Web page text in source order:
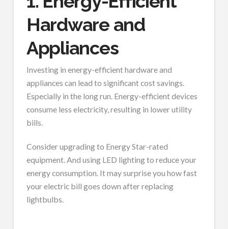
Hardware and
Appliances
Investing in energy-efficient hardware and
appliances can lead to significant cost savings.
Especially in the long run. Energy-efficient devices
consume less electricity, resulting in lower utility
bills.
Consider upgrading to Energy Star-rated
equipment. And using LED lighting to reduce your
energy consumption. It may surprise you how fast
your electric bill goes down after replacing
lightbulbs.